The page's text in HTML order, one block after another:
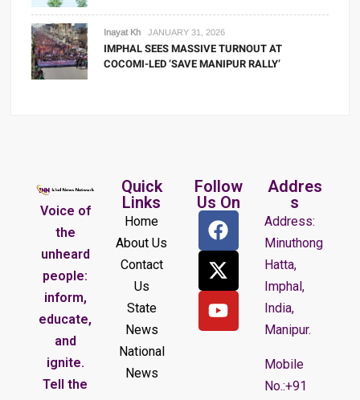
Inayat Kh JANUARY 31, 2026
IMPHAL SEES MASSIVE TURNOUT AT
COCOMI-LED ‘SAVE MANIPUR RALLY’
Voice of
the
unheard
people:
inform,
educate,
and
ignite.
Tell the
Quick
Links
Home
About Us
Contact
Us
State
News
National
News
Follow
Us On
Addres
s
Address:
Minuthong
Hatta,
Imphal,
India,
Manipur.
Mobile
No.:+91